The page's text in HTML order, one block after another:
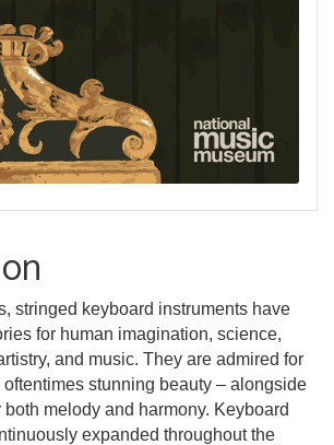
stringed keyboard instruments have
for human imagination, science,
and music. They are admired for
stunning beauty – alongside
melody and harmony. Keyboard
expanded throughout the